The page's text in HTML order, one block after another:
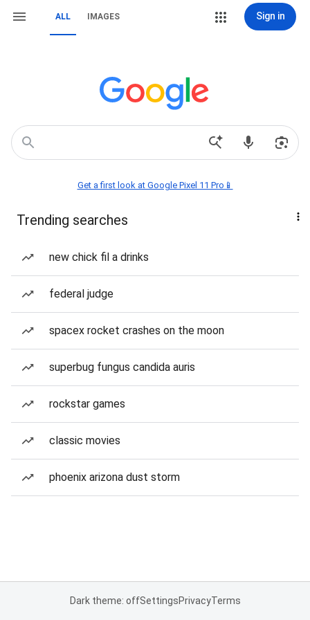
ALL IMAGES Sign in
Get a first look at Google Pixel 11 Pro📱
Trending searches
new chick fil a drinks
federal judge
spacex rocket crashes on the moon
superbug fungus candida auris
rockstar games
classic movies
phoenix arizona dust storm
Dark theme: offSettingsPrivacyTerms